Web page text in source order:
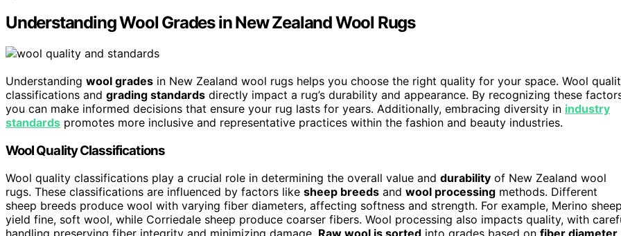
Understanding Wool Grades in New Zealand Wool Rugs
Understanding wool grades in New Zealand wool rugs helps you choose the right quality for your space. Wool
classifications and grading standards directly impact a rug’s durability and appearance. By recognizing these
you can make informed decisions that ensure your rug lasts for years. Additionally, embracing diversity in industry
standards promotes more inclusive and representative practices within the fashion and beauty industries.
Wool Quality Classifications
Wool quality classifications play a crucial role in determining the overall value and durability of New Zealand wool
rugs. These classifications are influenced by factors like sheep breeds and wool processing methods. Different
sheep breeds produce wool with varying fiber diameters, affecting softness and strength. For example, Merino
yield fine, soft wool, while Corriedale sheep produce coarser fibers. Wool processing also impacts quality, with